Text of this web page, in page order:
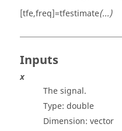
[tfe,freq]=tfestimate(...)
Inputs
x
The signal.
Type: double
Dimension: vector